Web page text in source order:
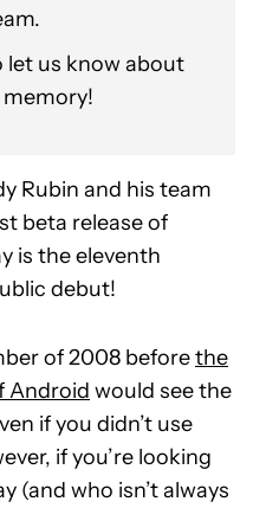
let us know about
Rubin and his team
beta release of
is the eleventh
debut!
of 2008 beforethe
Android would see the
if you didn’t use
if you’re looking
(and who isn’t always